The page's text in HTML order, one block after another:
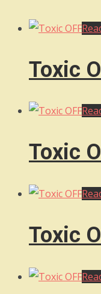
Toxic
Toxic
Toxic